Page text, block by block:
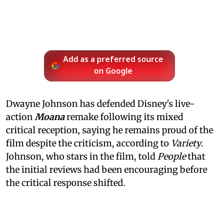
Add as a preferred source
on Google
Dwayne Johnson has defended Disney's live-
actionMoanaremake following its mixed
critical reception, saying he remains proud of the
film despite the criticism, according to Variety.
Johnson, who stars in the film, toldPeoplethat
the initial reviews had been encouraging before
the critical response shifted.